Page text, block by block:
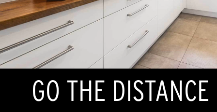
GO THE DISTANCE